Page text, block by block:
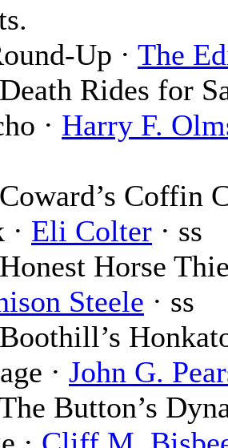
Up · The
Rides for
· Harry F.
Coffin
Eli Colter · ss
Horse
Steele · ss
· John G.
Button’s